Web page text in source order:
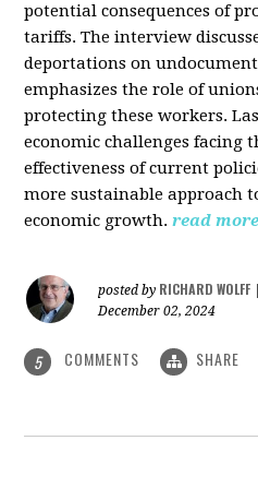
potential consequences of
tariffs. The interview
deportations on
emphasizes the role of
protecting these workers.
economic challenges facing
effectiveness of current
more sustainable approach
economic growth. read more
posted by RICHARD WOLFF
December 02, 2024
5 COMMENTS SHARE